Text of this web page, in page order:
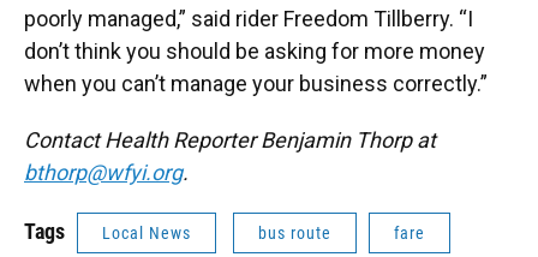
poorly managed,” said rider Freedom Tillberry. “I
don’t think you should be asking for more money
when you can’t manage your business correctly.”
Contact Health Reporter Benjamin Thorp at
bthorp@wfyi.org.
Tags Local News bus route fare